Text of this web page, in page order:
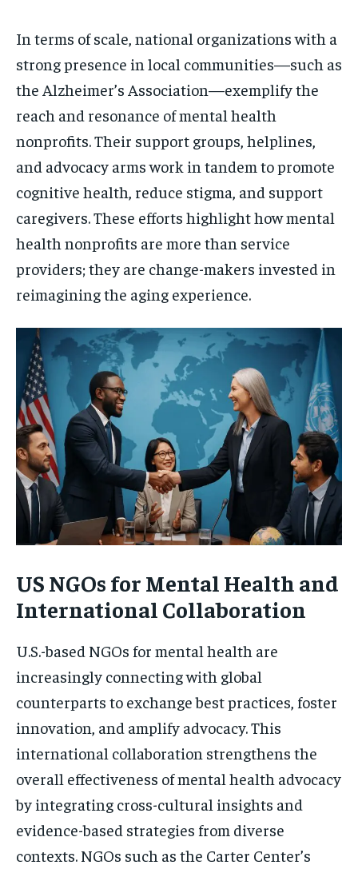
In terms of scale, national organizations with a
strong presence in local communities—such as
the Alzheimer’s Association—exemplify the
reach and resonance of mental health
nonprofits. Their support groups, helplines,
and advocacy arms work in tandem to promote
cognitive health, reduce stigma, and support
caregivers. These efforts highlight how mental
health nonprofits are more than service
providers; they are change-makers invested in
reimagining the aging experience.
US NGOs for Mental Health and
International Collaboration
U.S.-based NGOs for mental health are
increasingly connecting with global
counterparts to exchange best practices, foster
innovation, and amplify advocacy. This
international collaboration strengthens the
overall effectiveness of mental health advocacy
by integrating cross-cultural insights and
evidence-based strategies from diverse
contexts. NGOs such as the Carter Center’s